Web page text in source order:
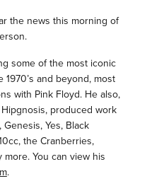
the news this morning of
some of the most iconic
and beyond, most
with Pink Floyd. He also,
produced work
Yes, Black
the Cranberries,
more. You can view his
.